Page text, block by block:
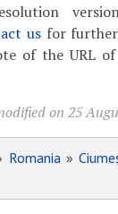
usfor further
of the URL
on 25
Romania »